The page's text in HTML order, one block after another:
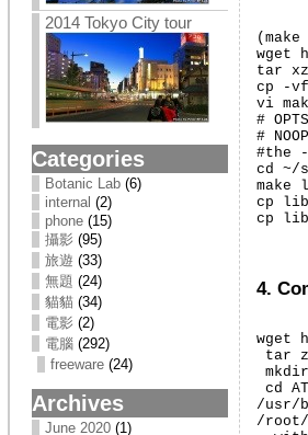
2014 Tokyo City tour
Categories
Botanic Lab(6)
internal (2)
phone(15)
攝影 (95)
旅遊 (33)
無題 (24)
貓貓 (34)
電影 (2)
電腦(292)
freeware(24)
Archives
June 2020(1)
wget
tar
cp -vf
vi
#
#
#the
cd ~/
make
cp
cp
4.
wget
tar
mkdir
cd
/usr/
/root/